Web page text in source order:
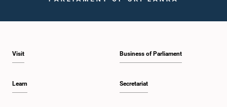
Visit
Learn
Business of Parliament
Secretariat